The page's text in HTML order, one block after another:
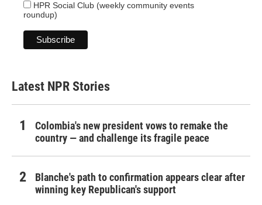
HPR Social Club (weekly community events
roundup)
Latest NPR Stories
Colombia's new president vows to remake the
country — and challenge its fragile peace
Blanche's path to confirmation appears clear after
winning key Republican's support